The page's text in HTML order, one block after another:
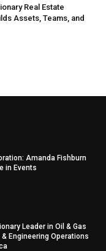
Real Estate
Assets, Teams, and
Amanda Fishburn
in Events
Leader in Oil & Gas
Engineering Operations